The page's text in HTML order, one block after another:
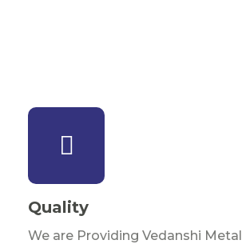
Quality
We are Providing Vedanshi Metal